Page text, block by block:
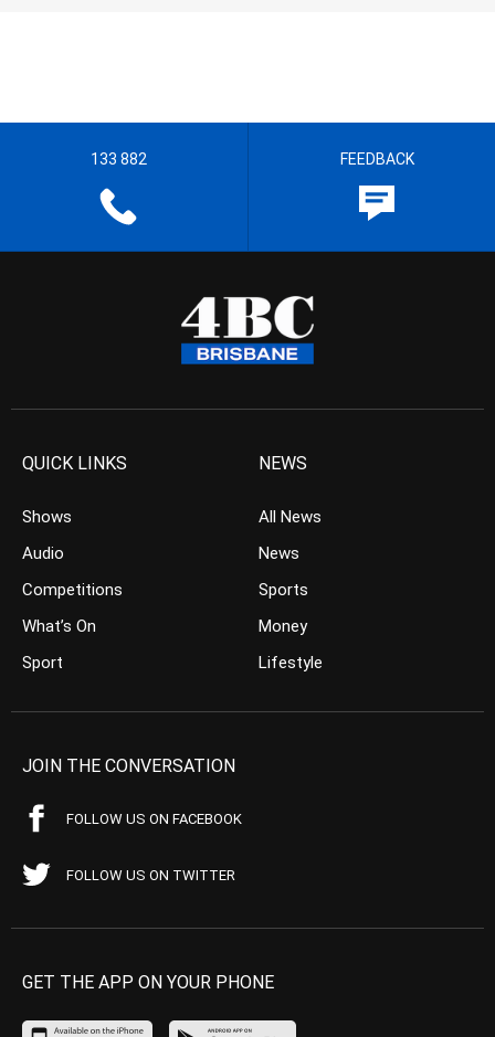
133 882 FEEDBACK
QUICK LINKS
Shows
Audio
Competitions
What’s On
Sport
NEWS
All News
News
Sports
Money
Lifestyle
JOIN THE CONVERSATION
FOLLOW US ON FACEBOOK
FOLLOW US ON TWITTER
GET THE APP ON YOUR PHONE